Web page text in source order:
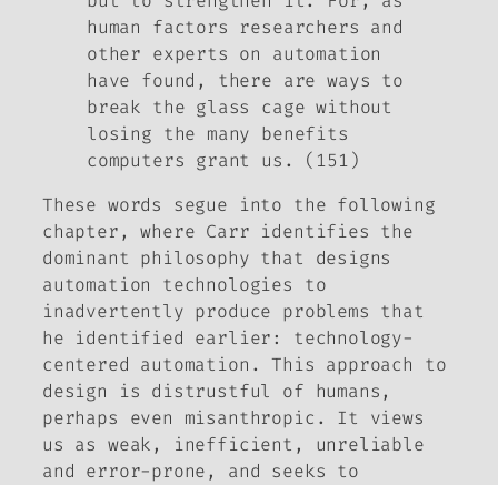
human factors researchers and
other experts on automation
have found, there are ways to
break the glass cage without
losing the many benefits
computers grant us. (151)
These words segue into the following
chapter, where Carr identifies the
dominant philosophy that designs
automation technologies to
inadvertently produce problems that
he identified earlier: technology-
centered automation. This approach to
design is distrustful of humans,
perhaps even misanthropic. It views
us as weak, inefficient, unreliable
and error-prone, and seeks to